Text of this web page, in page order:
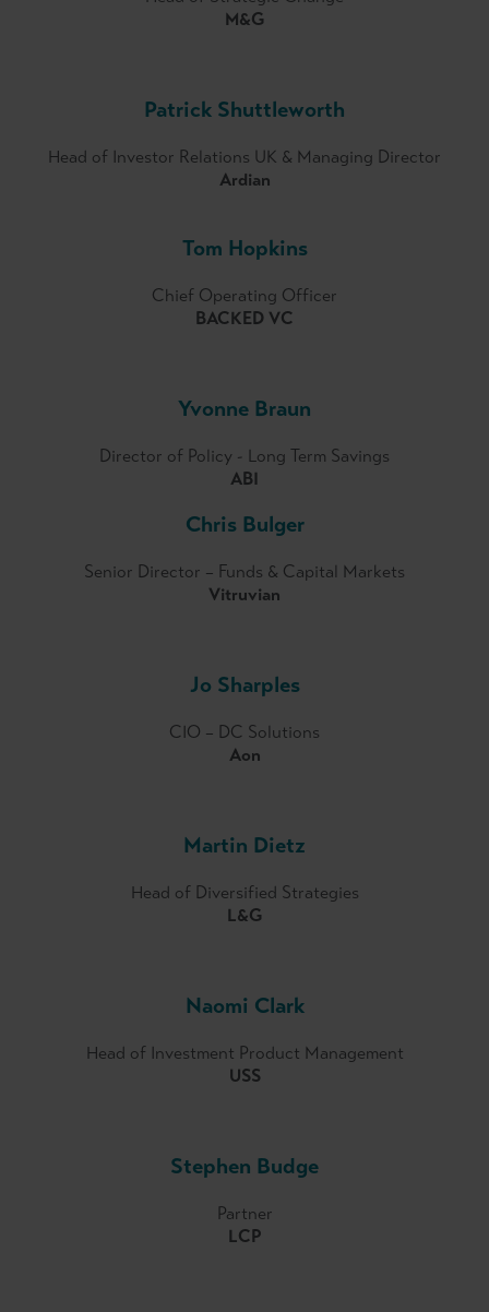
M&G
Patrick Shuttleworth
Head of Investor Relations UK & Managing Director
Ardian
Tom Hopkins
Chief Operating Officer
BACKED VC
Yvonne Braun
Director of Policy - Long Term Savings
ABI
Chris Bulger
Senior Director – Funds & Capital Markets
Vitruvian
Jo Sharples
CIO – DC Solutions
Aon
Martin Dietz
Head of Diversified Strategies
L&G
Naomi Clark
Head of Investment Product Management
USS
Stephen Budge
Partner
LCP